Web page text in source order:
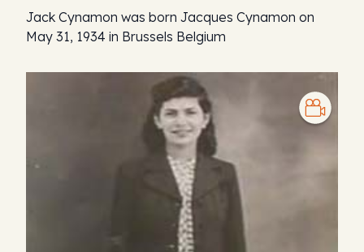
Jack Cynamon was born Jacques Cynamon on
May 31, 1934 in Brussels Belgium